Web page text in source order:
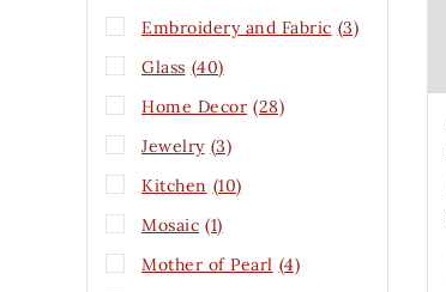
Embroidery and Fabric (3)
Glass (40)
Home Decor (28)
Jewelry (3)
Kitchen (10)
Mosaic (1)
Mother of Pearl (4)